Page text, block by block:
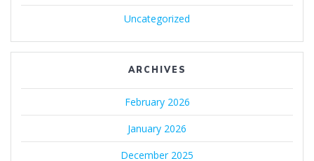
Uncategorized
ARCHIVES
February 2026
January 2026
December 2025